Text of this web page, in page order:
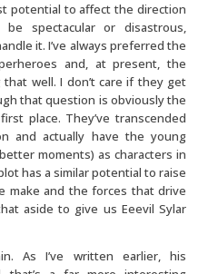
potential to affect the direction
spectacular or disastrous,
it. I’ve always preferred the
and, at present, the
well. I don’t care if they get
that question is obviously the
place. They’ve transcended
and actually have the young
moments) as characters in
has a similar potential to raise
make and the forces that drive
aside to give us Eeevil Sylar
As I’ve written earlier, his